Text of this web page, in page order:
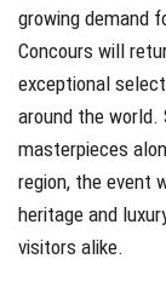
growing demand
Concours will
exceptional
around the world.
masterpieces
region, the event
heritage and
visitors alike.